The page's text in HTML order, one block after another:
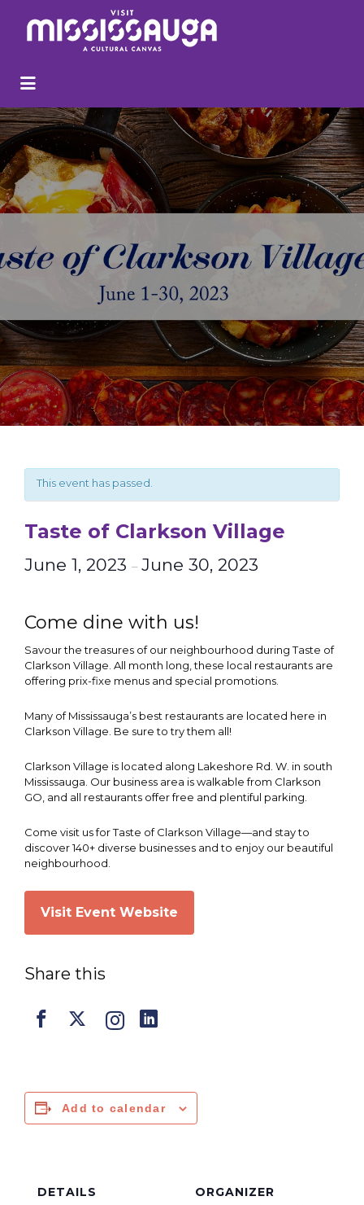
Search
This event has passed.
Taste of Clarkson Village
June 1, 2023 – June 30, 2023
Come dine with us!
Savour the treasures of our neighbourhood during Taste of
Clarkson Village. All month long, these local restaurants are
offering prix-fixe menus and special promotions.
Many of Mississauga’s best restaurants are located here in
Clarkson Village. Be sure to try them all!
Clarkson Village is located along Lakeshore Rd. W. in south
Mississauga. Our business area is walkable from Clarkson
GO, and all restaurants offer free and plentiful parking.
Come visit us for Taste of Clarkson Village—and stay to
discover 140+ diverse businesses and to enjoy our beautiful
neighbourhood.
Visit Event Website
Share this
Add to calendar
DETAILS
ORGANIZER